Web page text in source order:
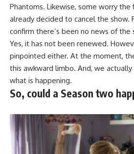
Phantoms. Likewise, some worry the
already decided to cancel the show.
confirm there’s been no news of the
Yes, it has not been renewed.
pinpointed either. At the moment,
this awkward limbo. And, we
what is happening.
So, could a Season two